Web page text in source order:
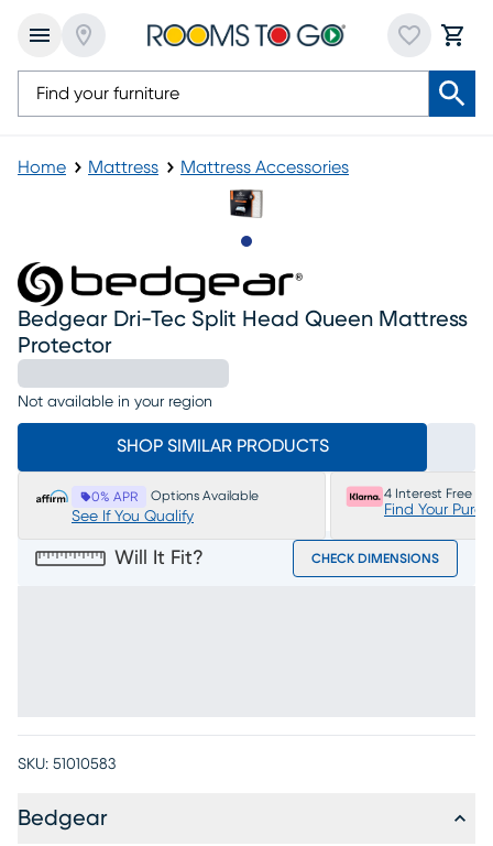
Home Mattress Mattress Accessories
Bedgear Dri-Tec Split Head Queen Mattress
Protector
Not available in your region
SHOP SIMILAR PRODUCTS
0% APR Options Available
See If You Qualify
4 Interest Free
Find Your
Will It Fit? CHECK DIMENSIONS
SKU: 51010583
Bedgear